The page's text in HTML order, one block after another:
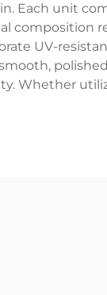
Each unit
composition
UV-
Whether